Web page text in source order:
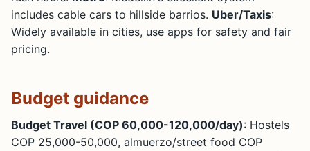
includes cable cars to hillside barrios. Uber/Taxis:
Widely available in cities, use apps for safety and fair
pricing.
Budget guidance
Budget Travel (COP 60,000-120,000/day): Hostels
COP 25,000-50,000, almuerzo/street food COP